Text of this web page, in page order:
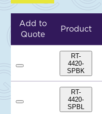
Add to
Quote
Product
A
d
o
RT-
4420-
SPBK
A
RT-
4420-
SPBL